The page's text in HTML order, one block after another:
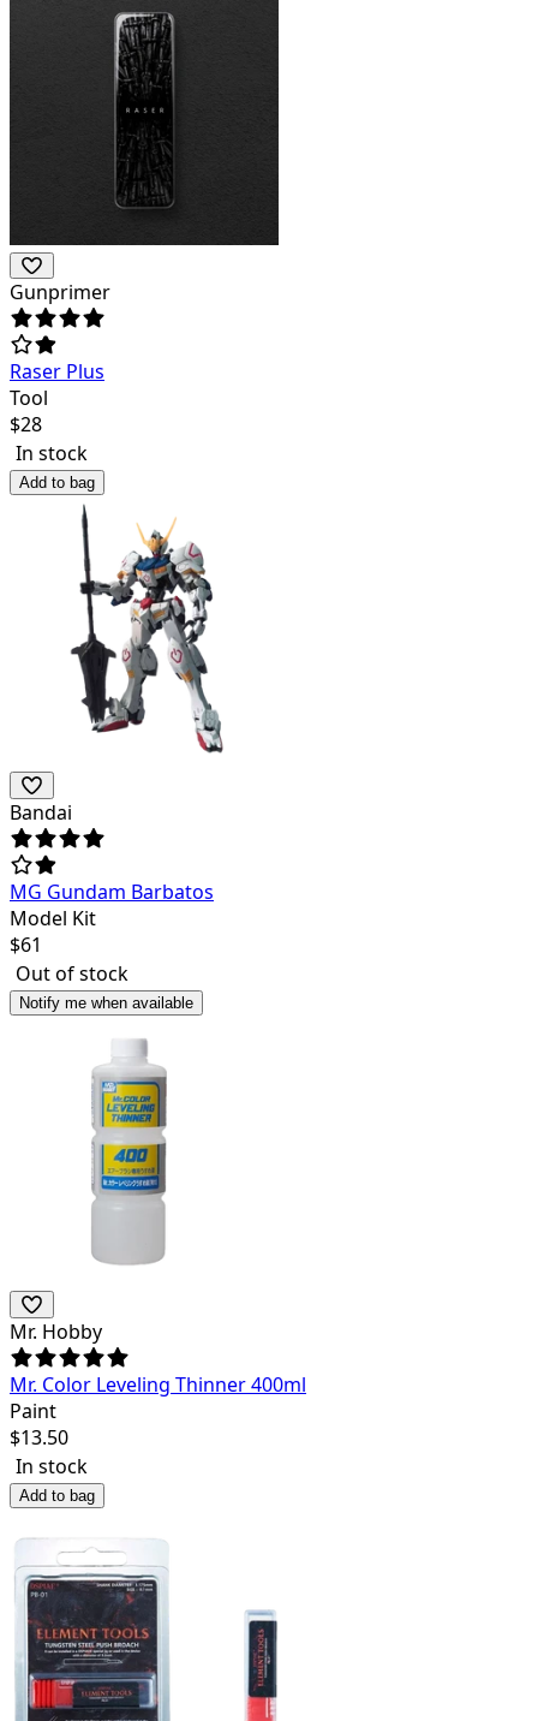
Gunprimer
Raser Plus
Tool
$28
In stock
Add to bag
Bandai
MG Gundam Barbatos
Model Kit
$61
Out of stock
Notify me when available
Mr. Hobby
Mr. Color Leveling Thinner 400ml
Paint
$13.50
In stock
Add to bag